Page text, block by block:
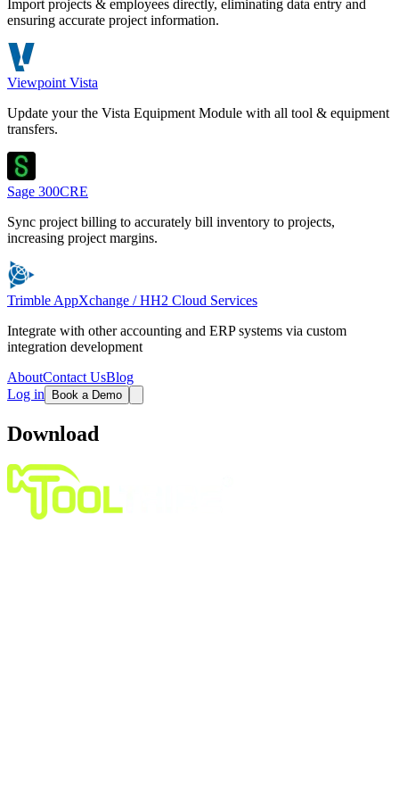
Import projects & employees directly, eliminating data entry and
ensuring accurate project information.
Viewpoint Vista
Update your the Vista Equipment Module with all tool & equipment
transfers.
Sage 300CRE
Sync project billing to accurately bill inventory to projects,
increasing project margins.
Trimble AppXchange / HH2 Cloud Services
Integrate with other accounting and ERP systems via custom
integration development
AboutContact UsBlog
Log in
Book a Demo
Download